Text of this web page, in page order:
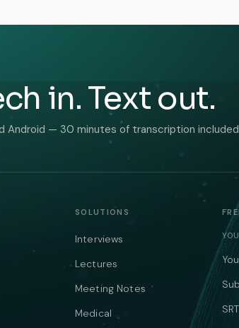
in. Text out.
Android — 30 minutes of transcription
SOLUTIONS
Interviews
Lectures
Meeting Notes
Medical